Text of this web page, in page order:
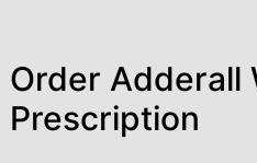
Order Adderall
Prescription